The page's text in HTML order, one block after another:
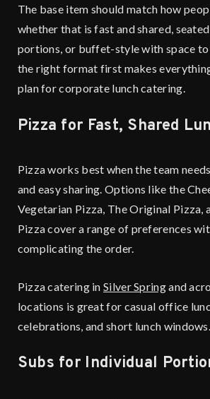
The base item should match how
whether that is fast and shared,
portions, or buffet-style with space to
the right format first makes
plan for corporate lunch catering.
Pizza for Fast, Shared
Pizza works best when the team
and easy sharing. Options like the
Vegetarian Pizza, The Original Pizza,
Pizza cover a range of preferences
complicating the order.
Pizza catering inSilver Springand
locations is great for casual office
celebrations, and short lunch windows.
Subs for Individual